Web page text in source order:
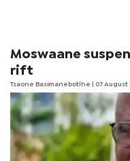
Moswaane
rift
Tsaone Basimanebotlhe | 07 August